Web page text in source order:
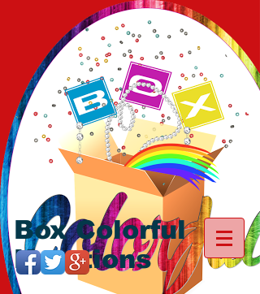
Box Colorful
Kreations